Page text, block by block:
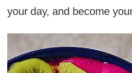
your day, and become